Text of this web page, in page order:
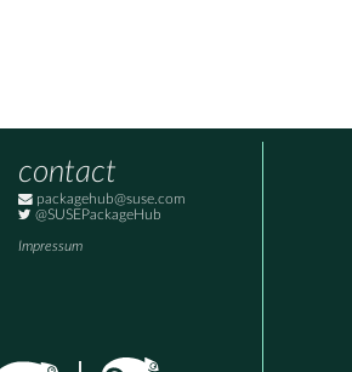
contact
packagehub@suse.com
@SUSEPackageHub
Impressum